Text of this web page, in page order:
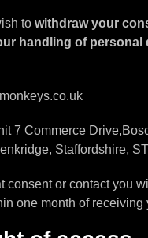
to withdraw your
handling of personal
7 Commerce
Staffordshire,
consent or contact you
one month of receiving